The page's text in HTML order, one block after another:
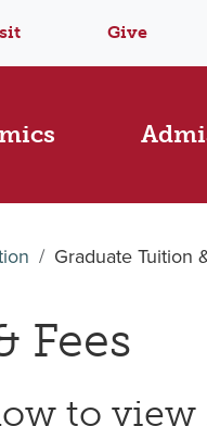
Give
Graduate Tuition
Fees
to